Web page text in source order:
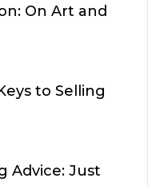
On Art and
to Selling
Advice: Just